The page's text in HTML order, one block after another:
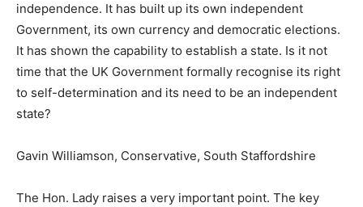
independence. It has built up its own independent
Government, its own currency and democratic elections.
It has shown the capability to establish a state. Is it not
time that the UK Government formally recognise its right
to self-determination and its need to be an independent
state?
Gavin Williamson, Conservative, South Staffordshire
The Hon. Lady raises a very important point. The key